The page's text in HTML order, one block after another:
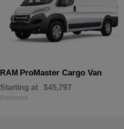
RAM ProMaster Cargo Van
Starting at $45,797
Disclosure